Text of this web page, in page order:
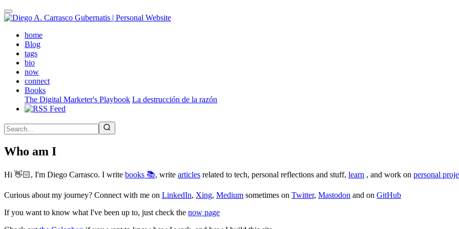
Skip
to
contenthome(active)
Blog
tags
bio
now
connect
Books
The Digital Marketer's Playbook La destrucción de la razón
Who am I
Hi 👋🏻, I'm Diego Carrasco. I write books 📚, write articles related to tech, personal reflections and stuff, learn , and work on personal
Curious about my journey? Connect with me on LinkedIn, Xing, Medium sometimes on Twitter, Mastodon and on GitHub
If you want to know what I've been up to, just check the now page